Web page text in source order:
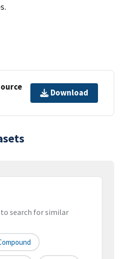
Download
search for similar